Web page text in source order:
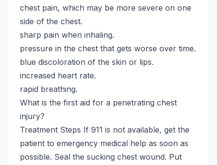
chest pain, which may be more severe on one
side of the chest.
sharp pain when inhaling.
pressure in the chest that gets worse over time.
blue discoloration of the skin or lips.
increased heart rate.
rapid breathing.
What is the first aid for a penetrating chest
injury?
Treatment Steps If 911 is not available, get the
patient to emergency medical help as soon as
possible. Seal the sucking chest wound. Put